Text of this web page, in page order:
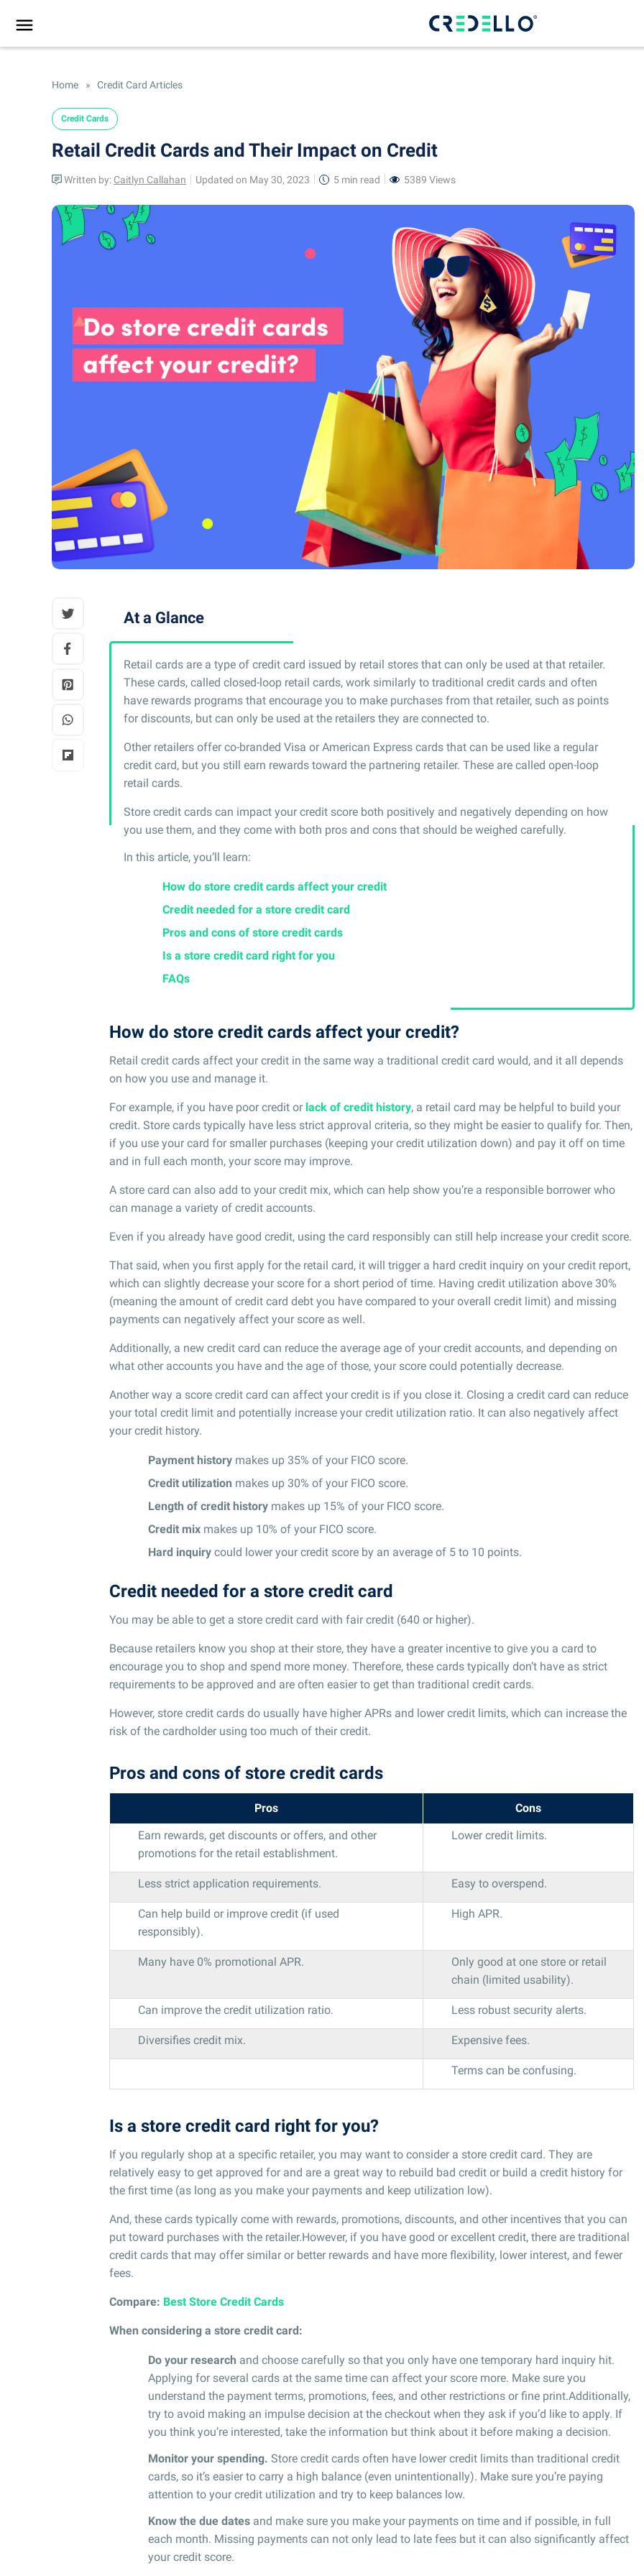
Home » Credit Card Articles
Credit Cards
Retail Credit Cards and Their Impact on Credit
Written by: Caitlyn Callahan Updated on May 30, 2023 5 min read 5389 Views
At a Glance
Retail cards are a type of credit card issued by retail stores that can only be used at that retailer.
These cards, called closed-loop retail cards, work similarly to traditional credit cards and often
have rewards programs that encourage you to make purchases from that retailer, such as points
for discounts, but can only be used at the retailers they are connected to.
Other retailers offer co-branded Visa or American Express cards that can be used like a regular
credit card, but you still earn rewards toward the partnering retailer. These are called open-loop
retail cards.
Store credit cards can impact your credit score both positively and negatively depending on how
you use them, and they come with both pros and cons that should be weighed carefully.
In this article, you’ll learn:
How do store credit cards affect your credit
Credit needed for a store credit card
Pros and cons of store credit cards
Is a store credit card right for you
FAQs
How do store credit cards affect your credit?
Retail credit cards affect your credit in the same way a traditional credit card would, and it all depends
on how you use and manage it.
For example, if you have poor credit or lack of credit history, a retail card may be helpful to build your
credit. Store cards typically have less strict approval criteria, so they might be easier to qualify for. Then,
if you use your card for smaller purchases (keeping your credit utilization down) and pay it off on time
and in full each month, your score may improve.
A store card can also add to your credit mix, which can help show you’re a responsible borrower who
can manage a variety of credit accounts.
Even if you already have good credit, using the card responsibly can still help increase your credit score.
That said, when you first apply for the retail card, it will trigger a hard credit inquiry on your credit report,
which can slightly decrease your score for a short period of time. Having credit utilization above 30%
(meaning the amount of credit card debt you have compared to your overall credit limit) and missing
payments can negatively affect your score as well.
Additionally, a new credit card can reduce the average age of your credit accounts, and depending on
what other accounts you have and the age of those, your score could potentially decrease.
Another way a score credit card can affect your credit is if you close it. Closing a credit card can reduce
your total credit limit and potentially increase your credit utilization ratio. It can also negatively affect
your credit history.
Payment history makes up 35% of your FICO score.
Credit utilization makes up 30% of your FICO score.
Length of credit history makes up 15% of your FICO score.
Credit mix makes up 10% of your FICO score.
Hard inquiry could lower your credit score by an average of 5 to 10 points.
Credit needed for a store credit card
You may be able to get a store credit card with fair credit (640 or higher).
Because retailers know you shop at their store, they have a greater incentive to give you a card to
encourage you to shop and spend more money. Therefore, these cards typically don’t have as strict
requirements to be approved and are often easier to get than traditional credit cards.
However, store credit cards do usually have higher APRs and lower credit limits, which can increase the
risk of the cardholder using too much of their credit.
Pros and cons of store credit cards
Pros
Cons
Earn rewards, get discounts or offers, and other
promotions for the retail establishment.
Lower credit limits.
Less strict application requirements. Easy to overspend.
Can help build or improve credit (if used
responsibly).
High APR.
Many have 0% promotional APR.
Only good at one store or retail
chain (limited usability).
Can improve the credit utilization ratio. Less robust security alerts.
Diversifies credit mix. Expensive fees.
Terms can be confusing.
Is a store credit card right for you?
If you regularly shop at a specific retailer, you may want to consider a store credit card. They are
relatively easy to get approved for and are a great way to rebuild bad credit or build a credit history for
the first time (as long as you make your payments and keep utilization low).
And, these cards typically come with rewards, promotions, discounts, and other incentives that you can
put toward purchases with the retailer.However, if you have good or excellent credit, there are traditional
credit cards that may offer similar or better rewards and have more flexibility, lower interest, and fewer
fees.
Compare: Best Store Credit Cards
When considering a store credit card:
Do your research and choose carefully so that you only have one temporary hard inquiry hit.
Applying for several cards at the same time can affect your score more. Make sure you
understand the payment terms, promotions, fees, and other restrictions or fine print.Additionally,
try to avoid making an impulse decision at the checkout when they ask if you’d like to apply. If
you think you’re interested, take the information but think about it before making a decision.
Monitor your spending. Store credit cards often have lower credit limits than traditional credit
cards, so it’s easier to carry a high balance (even unintentionally). Make sure you’re paying
attention to your credit utilization and try to keep balances low.
Know the due dates and make sure you make your payments on time and if possible, in full
each month. Missing payments can not only lead to late fees but it can also significantly affect
your credit score.